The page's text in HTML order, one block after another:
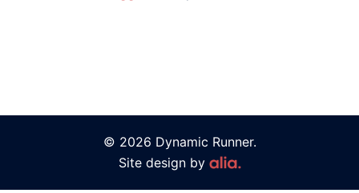
© 2026 Dynamic Runner.
Site design by